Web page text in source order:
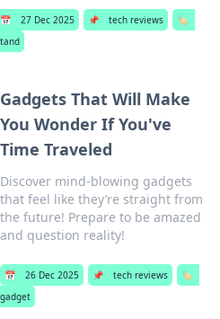
📅 27 Dec 2025 📌 tech reviews
🏷️
Gadgets That Will Make
You Wonder If You've
Time Traveled
Discover mind-blowing gadgets
that feel like they’re straight from
the future! Prepare to be amazed
and question reality!
📅 26 Dec 2025 📌 tech reviews
🏷️
gadget